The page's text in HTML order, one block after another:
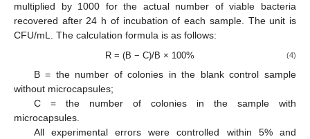
multiplied by 1000 for the actual number of viable bacteria
recovered after 24 h of incubation of each sample. The unit is
CFU/mL. The calculation formula is as follows:
R = (B − C)/B × 100% (4)
B = the number of colonies in the blank control sample
without microcapsules;
C = the number of colonies in the sample with
microcapsules.
All experimental errors were controlled within 5% and